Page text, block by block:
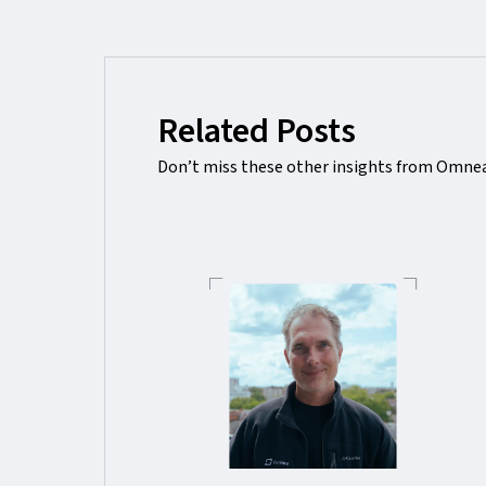
Related Posts
Don’t miss these other insights from